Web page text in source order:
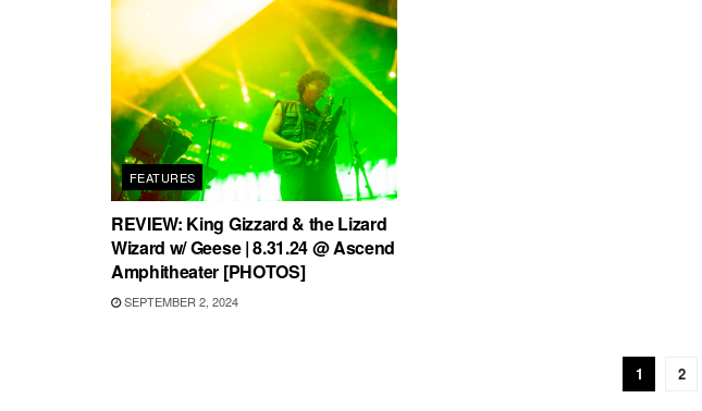
FEATURES
REVIEW: King Gizzard & the Lizard
Wizard w/ Geese | 8.31.24 @ Ascend
Amphitheater [PHOTOS]
SEPTEMBER 2, 2024
1 2